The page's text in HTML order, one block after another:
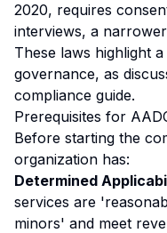
2020, requires
interviews, a
These laws highlight
governance, as
compliance guide.
Prerequisites for
Before starting the
organization has:
Determined
services are
minors' and meet